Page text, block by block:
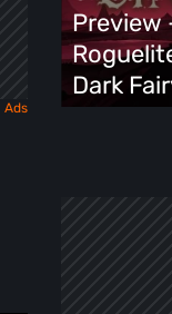
Promising
Roguelite
Wrapped
Preview
Dark